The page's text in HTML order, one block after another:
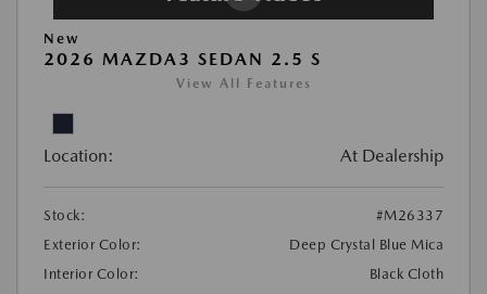
New
2026 MAZDA3 SEDAN 2.5 S
View All Features
Location: At Dealership
Stock:
#M26337
Exterior Color:
Deep Crystal Blue Mica
Interior Color:
Black Cloth